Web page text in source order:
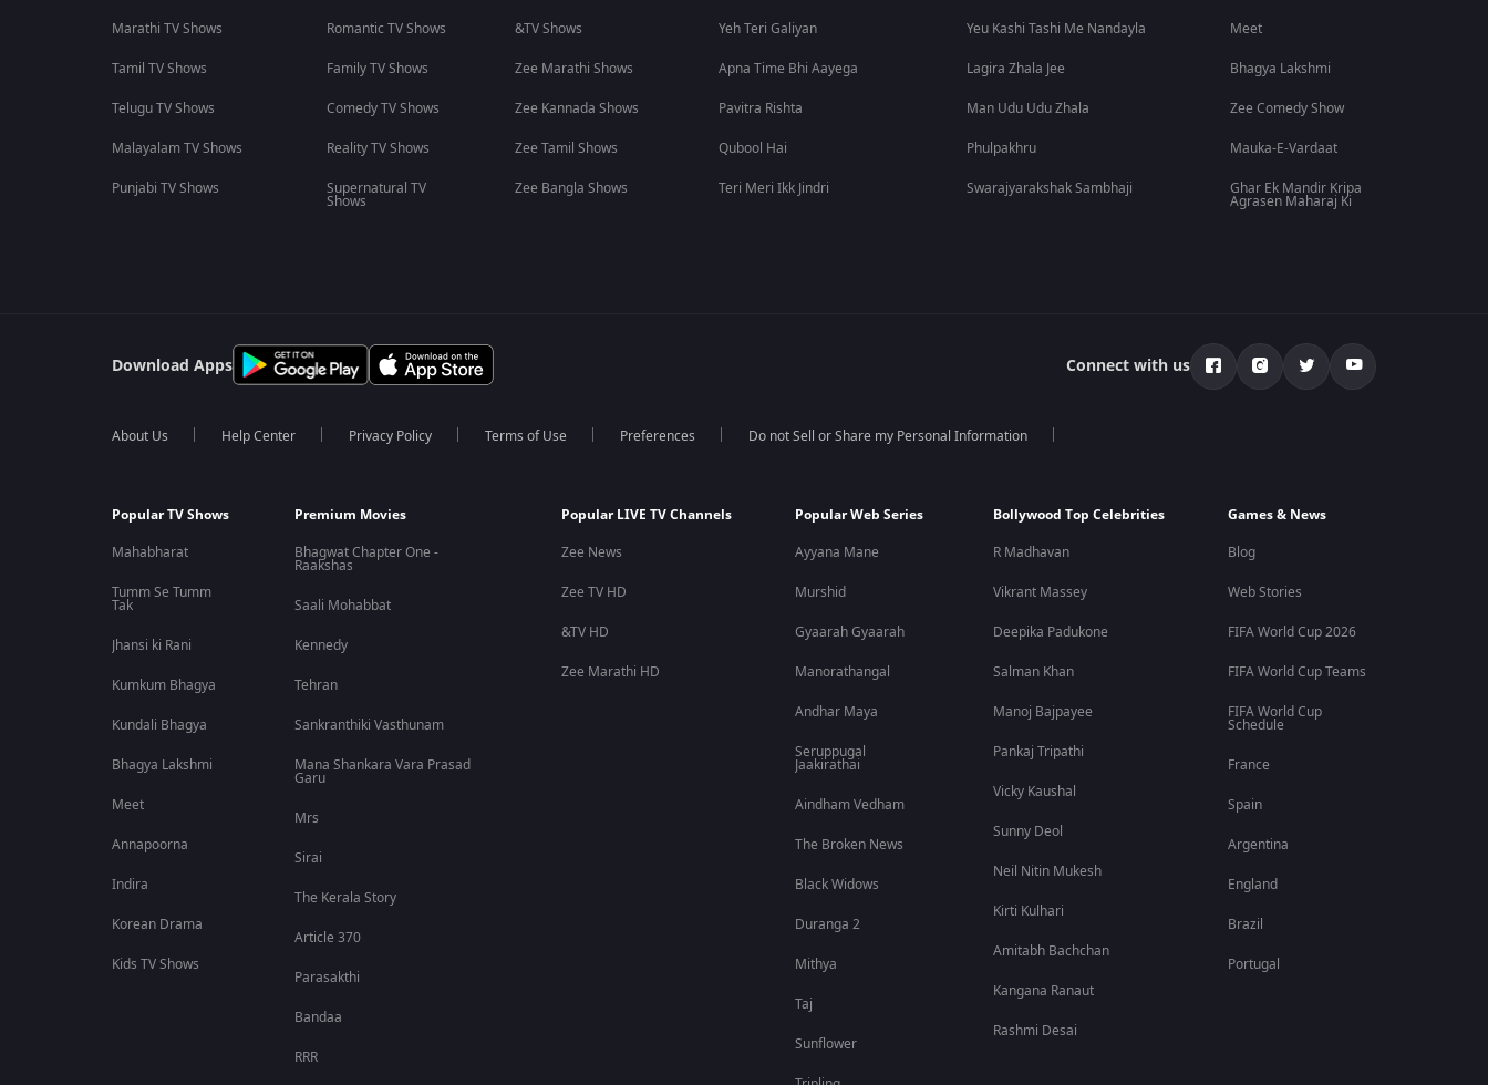
Marathi TV Shows
Tamil TV Shows
Telugu TV Shows
Malayalam TV Shows
Punjabi TV Shows
Romantic TV Shows
Family TV Shows
Comedy TV Shows
Reality TV Shows
Supernatural TV
Shows
&TV Shows
Zee Marathi Shows
Zee Kannada Shows
Zee Tamil Shows
Zee Bangla Shows
Yeh Teri Galiyan
Apna Time Bhi Aayega
Pavitra Rishta
Qubool Hai
Teri Meri Ikk Jindri
Yeu Kashi Tashi Me Nandayla
Lagira Zhala Jee
Man Udu Udu Zhala
Phulpakhru
Swarajyarakshak Sambhaji
Meet
Bhagya Lakshmi
Zee Comedy Show
Mauka-E-Vardaat
Ghar Ek Mandir Kripa
Agrasen Maharaj Ki
Download Apps Connect with us
About Us Help Center Privacy Policy Terms of Use Preferences Do not Sell or Share my Personal Information
Popular TV Shows
Mahabharat
Tumm Se Tumm
Tak
Jhansi ki Rani
Kumkum Bhagya
Kundali Bhagya
Bhagya Lakshmi
Meet
Annapoorna
Indira
Korean Drama
Kids TV Shows
Premium Movies
Bhagwat Chapter One -
Raakshas
Saali Mohabbat
Kennedy
Tehran
Sankranthiki Vasthunam
Mana Shankara Vara Prasad
Garu
Mrs
Sirai
The Kerala Story
Article 370
Parasakthi
Bandaa
RRR
Popular LIVE TV Channels
Zee News
Zee TV HD
&TV HD
Zee Marathi HD
Popular Web Series
Ayyana Mane
Murshid
Gyaarah Gyaarah
Manorathangal
Andhar Maya
Seruppugal
Jaakirathai
Aindham Vedham
The Broken News
Black Widows
Duranga 2
Mithya
Taj
Sunflower
Bollywood Top Celebrities
R Madhavan
Vikrant Massey
Deepika Padukone
Salman Khan
Manoj Bajpayee
Pankaj Tripathi
Vicky Kaushal
Sunny Deol
Neil Nitin Mukesh
Kirti Kulhari
Amitabh Bachchan
Kangana Ranaut
Rashmi Desai
Games & News
Blog
Web Stories
FIFA World Cup 2026
FIFA World Cup Teams
FIFA World Cup
Schedule
France
Spain
Argentina
England
Brazil
Portugal